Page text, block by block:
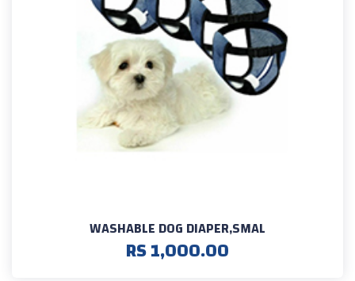
WASHABLE DOG DIAPER,SMAL
RS 1,000.00